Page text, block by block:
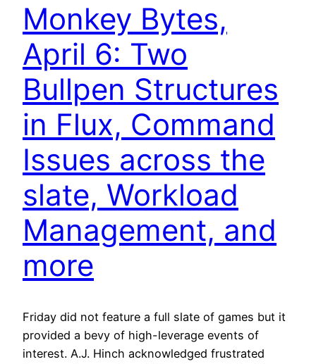
Monkey Bytes,
April 6: Two
Bullpen Structures
in Flux, Command
Issues across the
slate, Workload
Management, and
more
Friday did not feature a full slate of games but it
provided a bevy of high-leverage events of
interest. A.J. Hinch acknowledged frustrated